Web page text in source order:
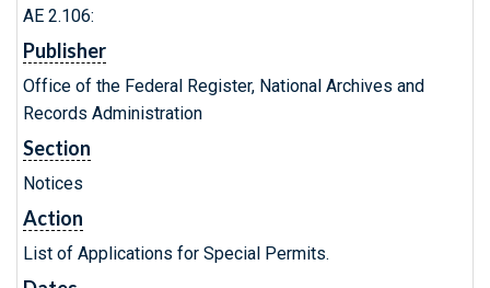
AE 2.106:
Publisher
Office of the Federal Register, National Archives and
Records Administration
Section
Notices
Action
List of Applications for Special Permits.